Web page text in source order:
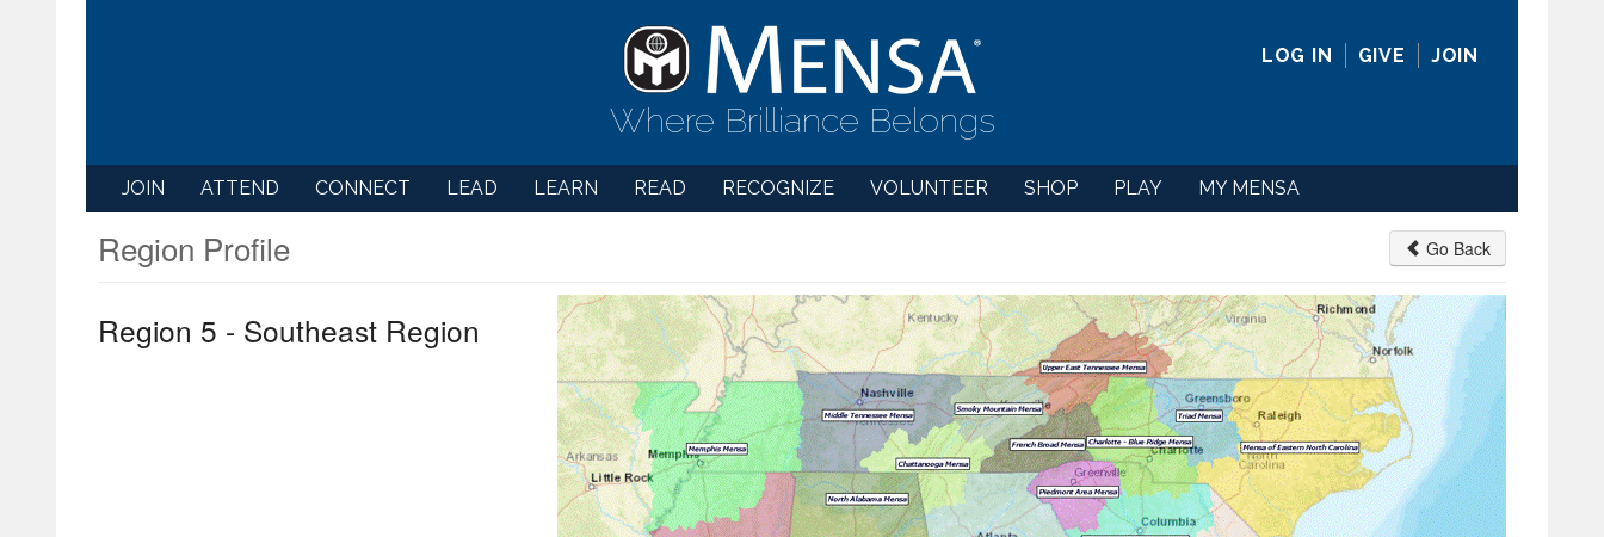
Where Brilliance Belongs
LOG IN GIVE JOIN
JOIN ATTEND CONNECT LEAD LEARN READ RECOGNIZE VOLUNTEER SHOP PLAY MY MENSA
Region Profile Go Back
Region 5 - Southeast Region